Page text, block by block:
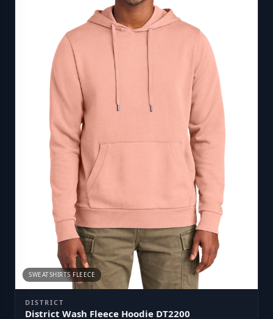
SWEATSHIRTS FLEECE
DISTRICT
District Wash Fleece Hoodie DT2200